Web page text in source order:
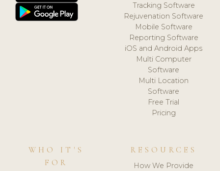
Tracking Software
Rejuvenation Software
Mobile Software
Reporting Software
iOS and Android Apps
Multi Computer
Software
Multi Location
Software
Free Trial
Pricing
WHO IT'S
FOR
RESOURCES
How We Provide